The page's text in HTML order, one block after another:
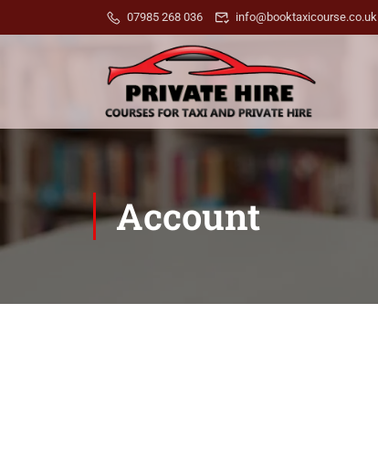
07985 268 036 info@booktaxicourse.co.uk
Account